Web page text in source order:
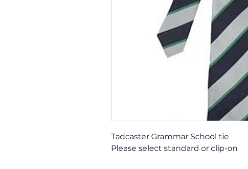
Tadcaster Grammar School tie
Please select standard or clip-on